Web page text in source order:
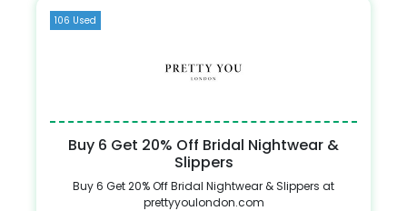
106 Used
Buy 6 Get 20% Off Bridal Nightwear &
Slippers
Buy 6 Get 20% Off Bridal Nightwear & Slippers at
prettyyoulondon.com